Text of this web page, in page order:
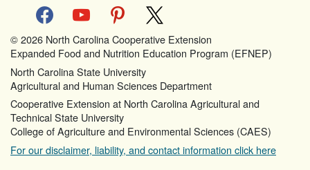
facebookyoutube pinterest
© 2026 North Carolina Cooperative Extension
Expanded Food and Nutrition Education Program (EFNEP)
North Carolina State University
Agricultural and Human Sciences Department
Cooperative Extension at North Carolina Agricultural and
Technical State University
College of Agriculture and Environmental Sciences (CAES)
For our disclaimer, liability, and contact information click here